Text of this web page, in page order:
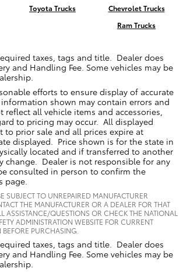
Toyota Trucks
Chevrolet Trucks
Ram Trucks
taxes, tags and title. Dealer does
and Handling Fee. Some vehicles may be
efforts to ensure display of accurate
shown may contain errors and
reflect all vehicle items and accessories,
to pricing may occur. All displayed
to prior sale and all prices expire at
displayed. Price shown is for the state in
located and if transferred to another
change. Dealer is not responsible for any
consulted in person to confirm the
page.
SUBJECT TO UNREPAIRED MANUFACTURER
THE MANUFACTURER OR A DEALER FOR THAT
ASSISTANCE/QUESTIONS OR CHECK THE NATIONAL
ADMINISTRATION WEBSITE FOR CURRENT
PURCHASING.
taxes, tags and title. Dealer does
and Handling Fee. Some vehicles may be